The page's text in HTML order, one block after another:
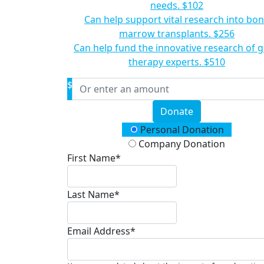
needs. $102
Can help support vital research into
marrow transplants. $256
Can help fund the innovative research of
therapy experts. $510
$
Donate
Donation TypePersonal Donation
Company Donation
First Name*
Last Name*
Email Address*